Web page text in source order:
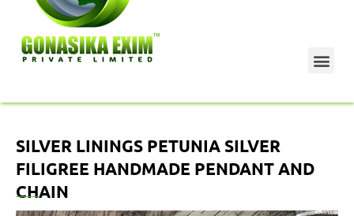
SILVER LININGS PETUNIA SILVER
FILIGREE HANDMADE PENDANT AND
CHAIN